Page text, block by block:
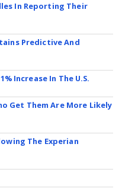
In Reporting Their
Predictive And
Increase In The U.S.
Get Them Are More Likely
The Experian